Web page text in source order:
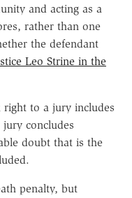
and acting as a
rather than one
the defendant
Leo Strine in the
to a jury includes
concludes
doubt that is the
penalty, but